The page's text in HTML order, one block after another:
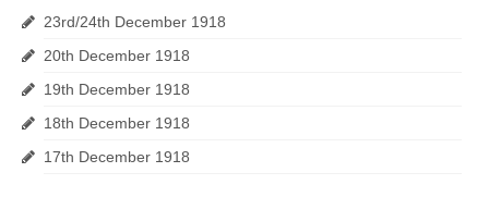
23rd/24th December 1918
20th December 1918
19th December 1918
18th December 1918
17th December 1918